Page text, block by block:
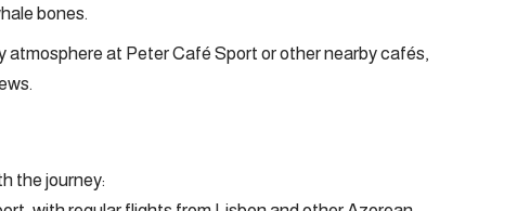
bones.
atmosphere at Peter Café Sport or other nearby cafés,
the journey: